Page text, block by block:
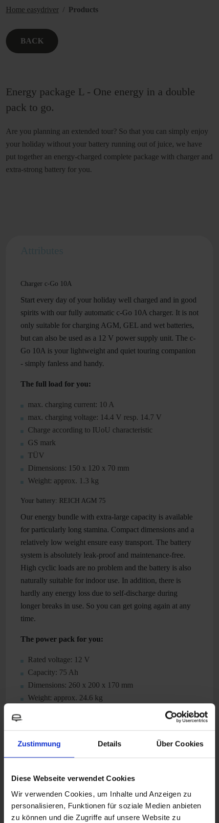
Zustimmung Details Über Cookies
Diese Webseite verwendet Cookies
Wir verwenden Cookies, um Inhalte und Anzeigen zu
personalisieren, Funktionen für soziale Medien anbieten
zu können und die Zugriffe auf unsere Website zu
Home easydriver Products
BACK
Energy package L - One energy in a double
pack to go.
Are you planning an extended tour? So that you can simply enjoy
your holiday without your battery running out of juice, we have
put together an energy-charged complete package with charger and
extra-strong battery for you.
Charger c-Go 10A
Start every day of your holiday well charged and in good
spirits with our fully automatic c-Go 10A charger. It is not
only suitable for charging AGM, GEL and wet batteries,
but can also be used as a 12 V power supply unit. The c-
Go 10A is your lightweight and quiet touring companion
- simply fanless and handy.
The full load for you:
max. charging current: 10 A
max. charging voltage: 14.4 V resp. 14.7 V
Charge according to IUoU characteristic
GS mark
TÜV
Dimensions: 150 x 120 x 70 mm
Weight: approx. 1.3 kg
Your battery: REICH AGM 75
Our energy bundle with extra-large capacity is available
for particularly long stamina. Compact dimensions and a
relatively low weight ensure easy transport. The battery
system is absolutely leak-proof and maintenance-free.
High cyclic loads are no problem and the battery is also
naturally suitable for indoor use. In addition, there is
hardly any energy loss due to self-discharge during
longer breaks in use. So you can get going again at any
time.
The power pack for you:
Rated voltage: 12 V
Capacity: 75 Ah
Dimensions: 260 x 200 x 170 mm
Weight: approx. 24.6 kg
Technical Attributes
Suitable accessories